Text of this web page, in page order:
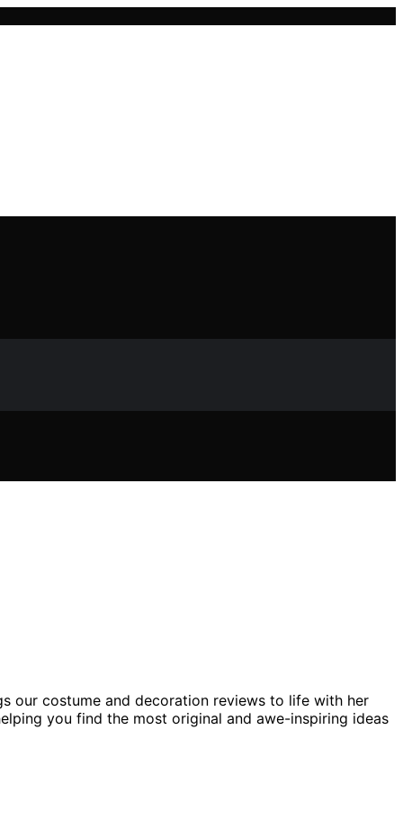
our costume and decoration reviews to life with her
you find the most original and awe-inspiring ideas